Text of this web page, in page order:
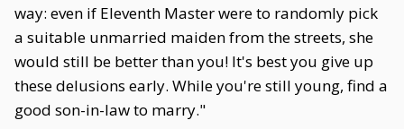
way: even if Eleventh Master were to randomly pick
a suitable unmarried maiden from the streets, she
would still be better than you! It's best you give up
these delusions early. While you're still young, find a
good son-in-law to marry."